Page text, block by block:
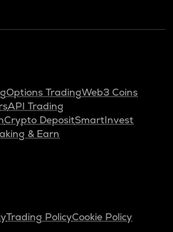
Options TradingWeb3 Coins
API Trading
Crypto DepositSmartInvest
& Earn
Trading PolicyCookie Policy